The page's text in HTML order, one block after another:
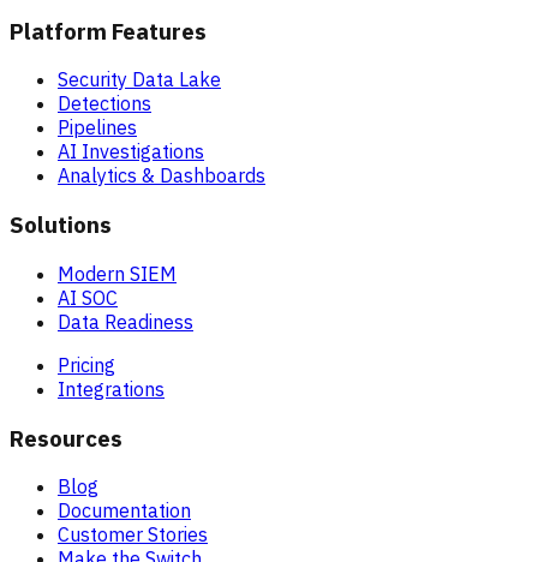
Platform Features
Security Data Lake
Detections
Pipelines
AI Investigations
Analytics & Dashboards
Solutions
Modern SIEM
AI SOC
Data Readiness
Pricing
Integrations
Resources
Blog
Documentation
Customer Stories